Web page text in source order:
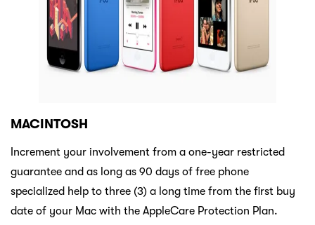
MACINTOSH
Increment your involvement from a one-year restricted
guarantee and as long as 90 days of free phone
specialized help to three (3) a long time from the first buy
date of your Mac with the AppleCare Protection Plan.